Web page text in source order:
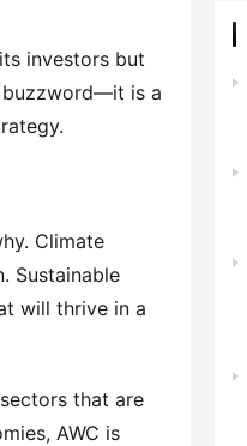
investors but
buzzword—it is a
Climate
Sustainable
will thrive in a
that are
AWC is